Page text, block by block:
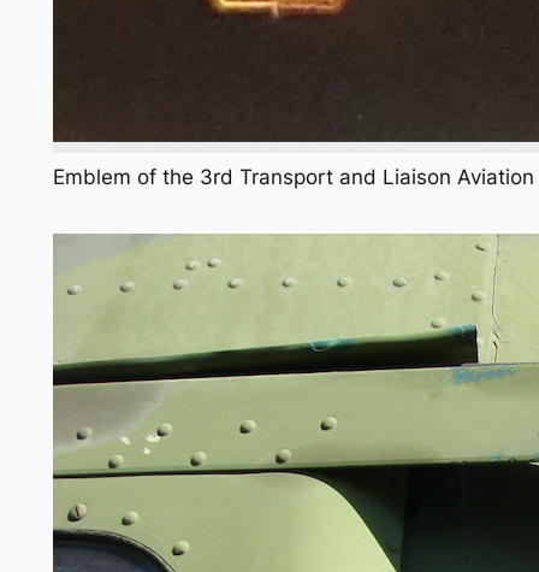
Emblem of the 3rd Transport and Liaison